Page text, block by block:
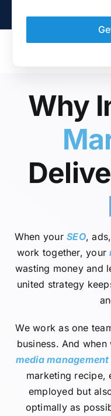
Why
When yourSEO,
work together, your
wasting money and
united strategy
We work as one
business. And
media management
marketing recipe,
employed but
optimally as